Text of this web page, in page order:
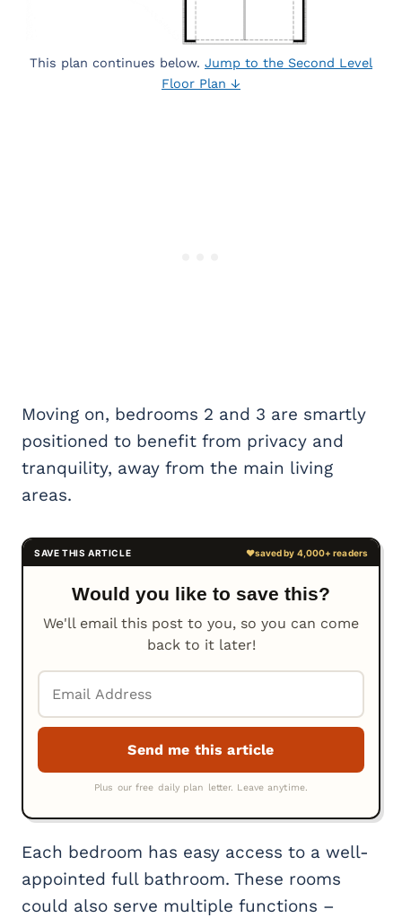
This plan continues below. Jump to the Second Level
Floor Plan ↓
Moving on, bedrooms 2 and 3 are smartly
positioned to benefit from privacy and
tranquility, away from the main living
areas.
Would you like to save this?
We'll email this post to you, so you can come
back to it later!
Each bedroom has easy access to a well-
appointed full bathroom. These rooms
could also serve multiple functions –